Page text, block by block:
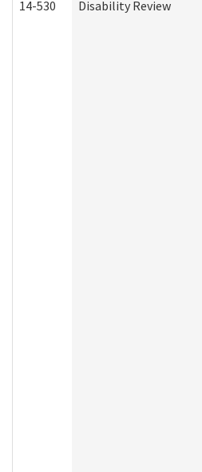
14-530 Disability Review